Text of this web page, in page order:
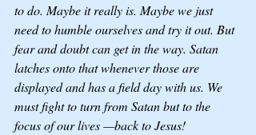
to do. Maybe it really is. Maybe we just
need to humble ourselves and try it out. But
fear and doubt can get in the way. Satan
latches onto that whenever those are
displayed and has a field day with us. We
must fight to turn from Satan but to the
focus of our lives —back to Jesus!